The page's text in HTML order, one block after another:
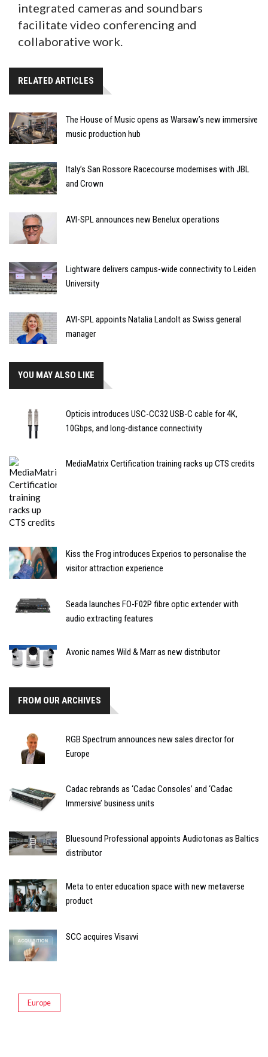
integrated cameras and soundbars
facilitate video conferencing and
collaborative work.
RELATED ARTICLES
The House of Music opens as Warsaw’s new immersive
music production hub
Italy’s San Rossore Racecourse modernises with JBL
and Crown
AVI-SPL announces new Benelux operations
Lightware delivers campus-wide connectivity to Leiden
University
AVI-SPL appoints Natalia Landolt as Swiss general
manager
YOU MAY ALSO LIKE
Opticis introduces USC-CC32 USB-C cable for 4K,
10Gbps, and long-distance connectivity
MediaMatrix Certification training racks up CTS credits
Kiss the Frog introduces Experios to personalise the
visitor attraction experience
Seada launches FO-F02P fibre optic extender with
audio extracting features
Avonic names Wild & Marr as new distributor
FROM OUR ARCHIVES
RGB Spectrum announces new sales director for
Europe
Cadac rebrands as ‘Cadac Consoles’ and ‘Cadac
Immersive’ business units
Bluesound Professional appoints Audiotonas as Baltics
distributor
Meta to enter education space with new metaverse
product
SCC acquires Visavvi
Europe